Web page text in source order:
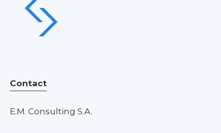
Contact
E.M. Consulting S.A.